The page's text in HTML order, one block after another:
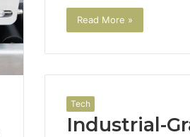
Read More »
Tech
Industrial-